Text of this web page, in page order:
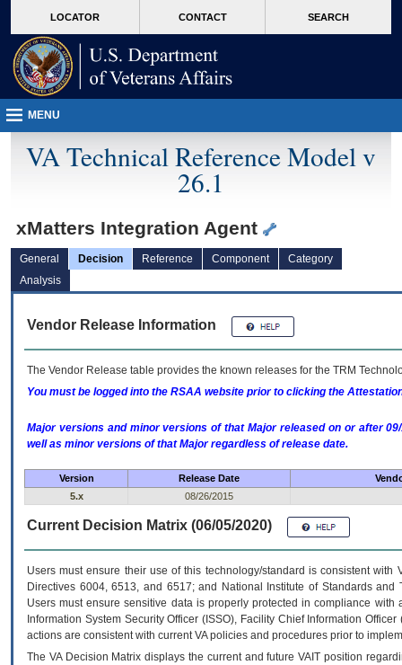
VA
page
content
LOCATOR CONTACT SEARCH
MENU
VA Technical Reference Model v
26.1
xMatters Integration Agent
General Decision Reference Component
Category
Analysis
Vendor Release Information
The Vendor Release table provides the known releases for the TRM
You must be logged into the RSAA website prior to clicking the
Major versions and minor versions of that Major released on or after
well as minor versions of that Major regardless of release date.
Version Release Date
5.x
08/26/2015
Current Decision Matrix (06/05/2020)
Users must ensure their use of this technology/standard is consistent
Directives 6004, 6513, and 6517; and National Institute of Standards
Users must ensure sensitive data is properly protected in compliance
Information System Security Officer (ISSO), Facility Chief Information
actions are consistent with current VA policies and procedures prior to
The VADecision Matrix displays the current and futureVA IT position